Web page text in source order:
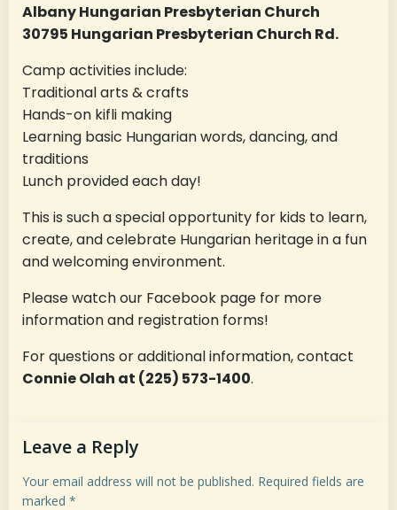
Albany Hungarian Presbyterian Church
30795 Hungarian Presbyterian Church Rd.
Camp activities include:
Traditional arts & crafts
Hands-on kifli making
Learning basic Hungarian words, dancing, and
traditions
Lunch provided each day!
This is such a special opportunity for kids to learn,
create, and celebrate Hungarian heritage in a fun
and welcoming environment.
Please watch our Facebook page for more
information and registration forms!
For questions or additional information, contact
Connie Olah at (225) 573-1400.
Leave a Reply
Your email address will not be published. Required fields are
marked *